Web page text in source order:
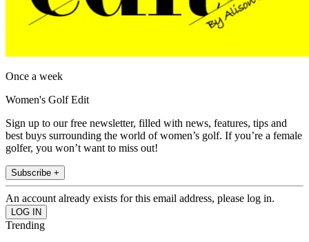
Once a week
Women's Golf Edit
Sign up to our free newsletter, filled with news, features, tips and
best buys surrounding the world of women’s golf. If you’re a female
golfer, you won’t want to miss out!
Subscribe +
An account already exists for this email address, please log in.
Trending